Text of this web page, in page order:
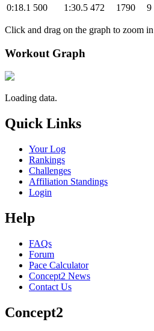
0:18.1 500 1:30.5 472 1790 9
Click and drag on the graph to zoom
Workout Graph
Loading data.
Quick Links
Your Log
Rankings
Challenges
Affiliation Standings
Login
Help
FAQs
Forum
Pace Calculator
Concept2 News
Contact Us
Concept2